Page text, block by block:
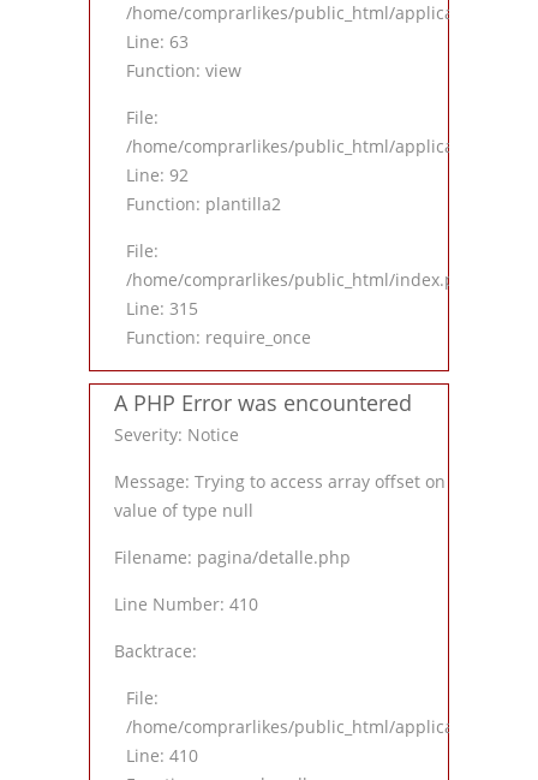
/home/comprarlikes/public_html/application/
Line: 63
Function: view
File:
/home/comprarlikes/public_html/application/
Line: 92
Function: plantilla2
File:
/home/comprarlikes/public_html/index.php
Line: 315
Function: require_once
A PHP Error was encountered
Severity: Notice
Message: Trying to access array offset on
value of type null
Filename: pagina/detalle.php
Line Number: 410
Backtrace:
File:
/home/comprarlikes/public_html/application/
Line: 410